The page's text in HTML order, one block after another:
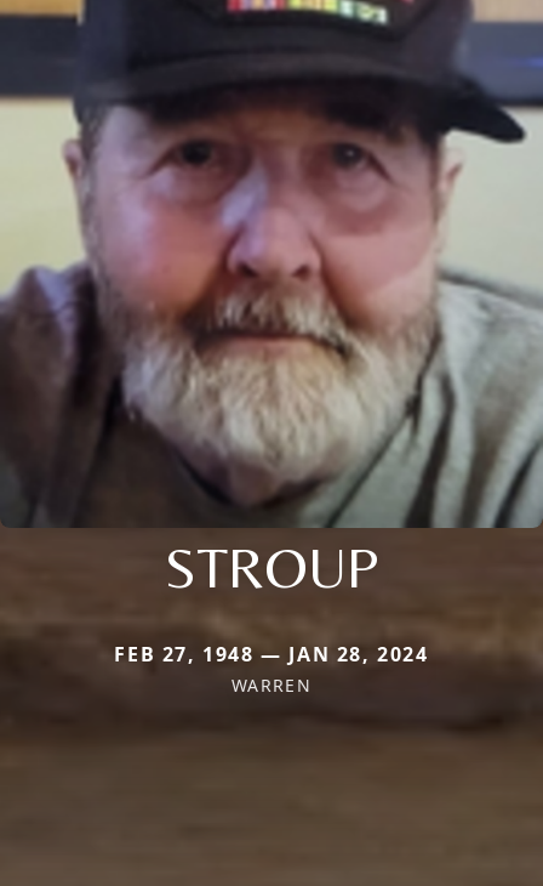
STROUP
FEB 27, 1948 — JAN 28, 2024
WARREN